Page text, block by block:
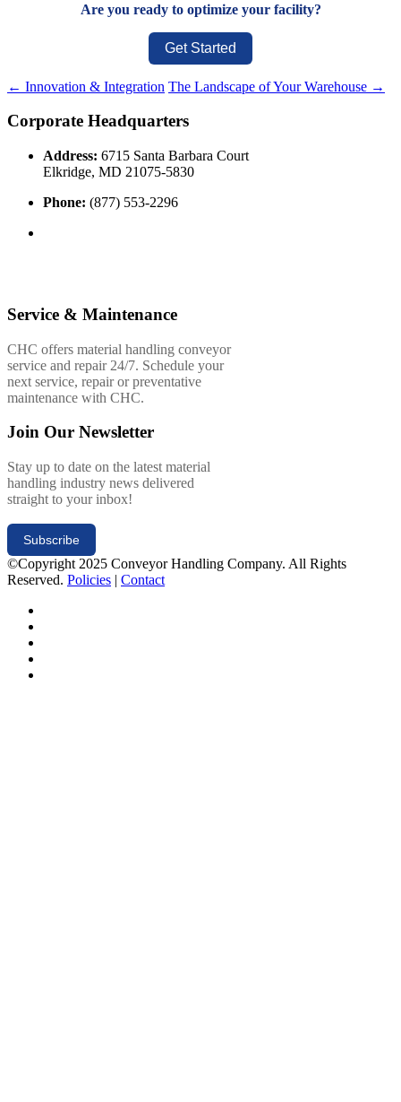
Are you ready to optimize your facility?
Get Started
← Innovation & Integration The Landscape of Your Warehouse →
Corporate Headquarters
Address: 6715 Santa Barbara Court
Elkridge, MD 21075-5830
Phone: (877) 553-2296
Service & Maintenance
CHC offers material handling conveyor
service and repair 24/7. Schedule your
next service, repair or preventative
maintenance with CHC.
Join Our Newsletter
Stay up to date on the latest material
handling industry news delivered
straight to your inbox!
Subscribe
©Copyright 2025 Conveyor Handling Company. All Rights
Reserved. Policies | Contact